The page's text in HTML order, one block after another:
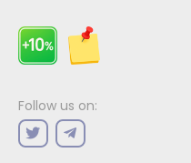
Follow us on: